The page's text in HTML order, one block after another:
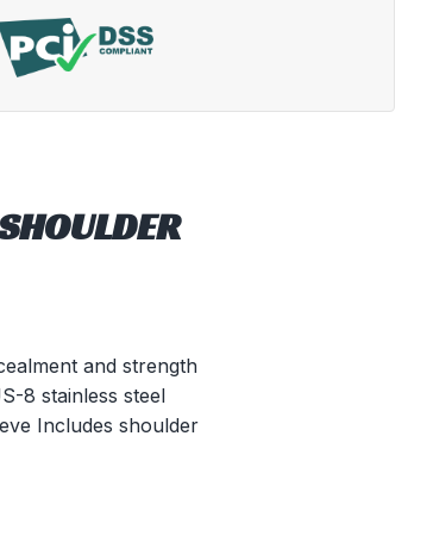
and strength
8 stainless steel
Includes shoulder